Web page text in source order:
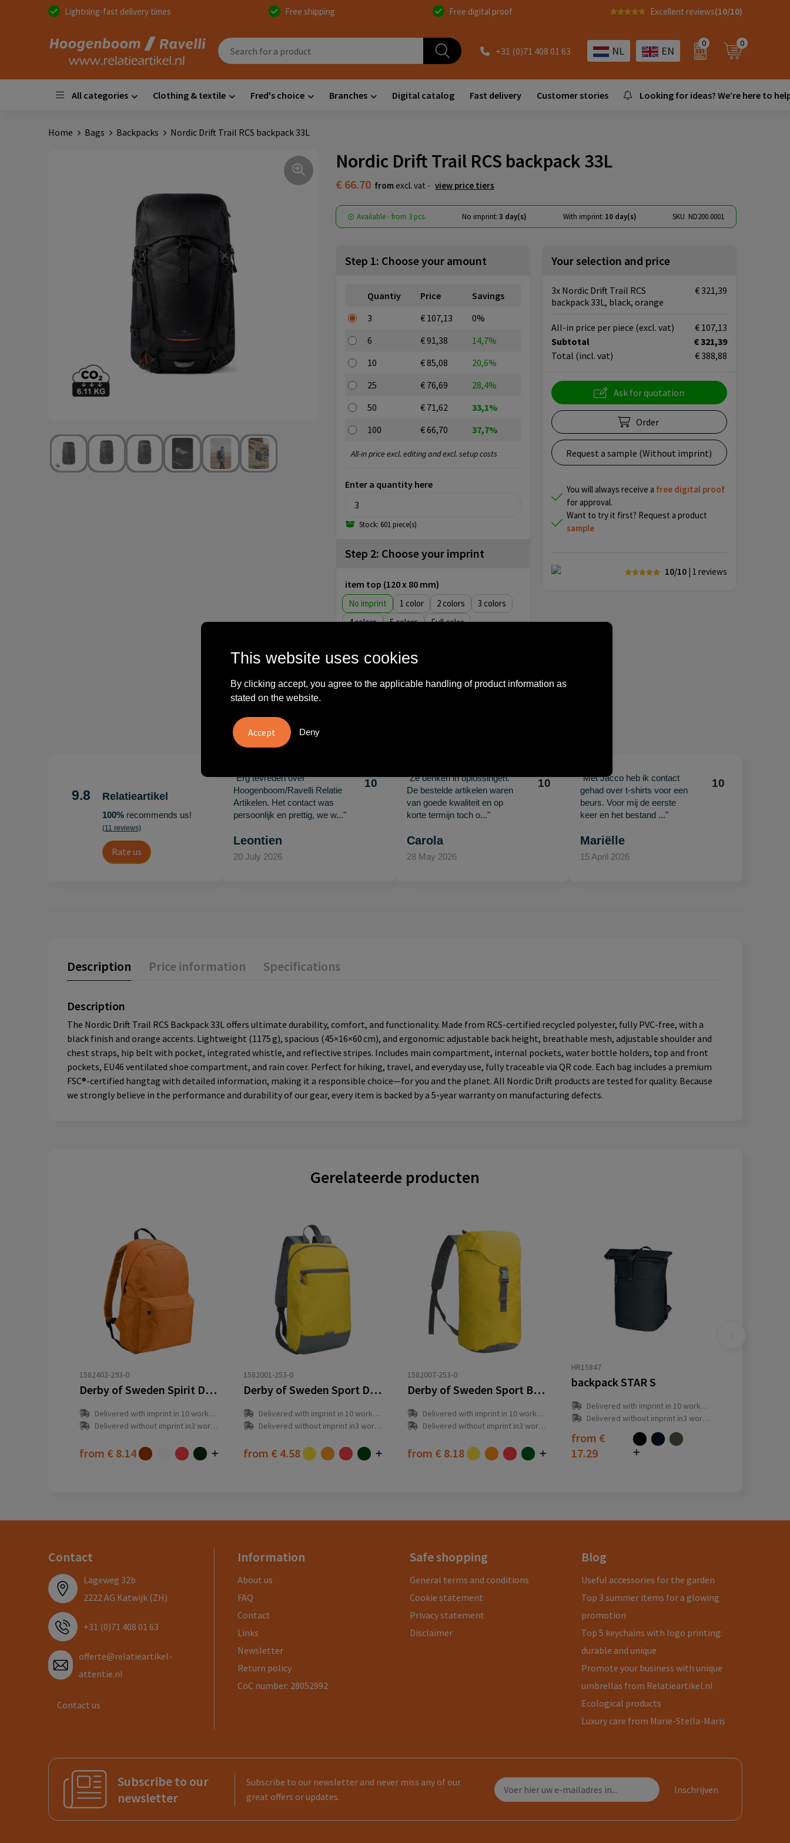
Lightning-fast delivery times Free shipping Free digital proof Excellent reviews(10/10)
+31 (0)71 408 01 63 NL EN
0 0
All categories Clothing & textile Fred's choice Branches Digital catalog Fast delivery Customer stories Looking for ideas? We’re here to
Home Bags Backpacks Nordic Drift Trail RCS backpack 33L
Nordic Drift Trail RCS backpack 33L
€ 66.70 from excl. vat - view price tiers
Available-from 3 pcs. No imprint:3 day(s) With imprint: 10 day(s) SKU ND200.0001
Step 1: Choose your amount
Quantiy Price
Savings
3
€ 107,13
0%
6
€ 91,38
14,7%
10
€ 85,08
20,6%
25
€ 76,69
28,4%
50
€ 71,62
33,1%
100
€ 66,70 37,7%
Enter a quantity here
Stock: 601 piece(s)
All-in price excl. editing and excl. setup costs
Step 2: Choose your imprint
item top (120 x 80 mm)
No imprint 1 2
3
4
5 Full color
No imprint 1
4
5 Full color
Your selection and price
3x Nordic Drift Trail RCS
backpack 33L, black, orange
€ 321,39
Subtotal
€ 321,39
Total (incl. vat) € 388,88
All-in price per piece (excl. vat) € 107,13
Ask for quotation
Order
Request a sample (Without imprint)
You will always receive a free digital proof
for approval.
Want to try it first? Request a product
sample
10/10 | 1 reviews
9.8 Relatieartikel
100%recommends us!
(11 reviews)
Rate us
"Erg tevreden over
Hoogenboom/Ravelli Relatie
Artikelen. Het contact was
persoonlijk en prettig, we w..."
10
Leontien
20 July 2026
"Ze denken in oplossingen.
De bestelde artikelen waren
van goede kwaliteit en op
korte termijn toch o..."
10
Carola
28 May 2026
"Met Jacco heb ik contact
gehad over t-shirts voor een
beurs. Voor mij de eerste
keer en het bestand ..."
10
Mariëlle
15 April 2026
Description Price information Specifications
Description
The Nordic Drift Trail RCS Backpack 33L offers ultimate durability, comfort, and functionality. Made from RCS-certified recycled polyester, fully PVC-free, with a
black finish and orange accents. Lightweight (1175 g), spacious (45×16×60 cm), and ergonomic: adjustable back height, breathable mesh, adjustable shoulder and
chest straps, hip belt with pocket, integrated whistle, and reflective stripes. Includes main compartment, internal pockets, water bottle holders, top and front
pockets, EU46 ventilated shoe compartment, and rain cover. Perfect for hiking, travel, and everyday use, fully traceable via QR code. Each bag includes a premium
FSC®-certified hangtag with detailed information, making it a responsible choice—for you and the planet. All Nordic Drift products are tested for quality. Because
we strongly believe in the performance and durability of our gear, every item is backed by a 5-year warranty on manufacturing defects.
Gerelateerde producten
1582402-293-0
Derby of Sweden Spirit Daypack (RPET)
Delivered with imprint in 10 workday(s)
Delivered without imprint in3 workday(s)
from € 8.14
1582001-253-0
Derby of Sweden Sport Daypack
Delivered with imprint in 10 workday(s)
Delivered without imprint in3 workday(s)
from € 4.58
1582007-253-0
Derby of Sweden Sport Backpack
Delivered with imprint in 10 workday(s)
Delivered without imprint in3 workday(s)
from € 8.18
HR15847
backpack STAR S
Delivered with imprint in 10 workday(s)
Delivered without imprint in3 workday(s)
from €
17.29
Contact
Lageweg 32b
2222 AG Katwijk (ZH)
+31 (0)71 408 01 63
offerte@relatieartikel-
attentie.nl
Contact us
Information
About us
FAQ
Contact
Links
Newsletter
Return policy
CoC number: 28052992
Safe shopping
General terms and conditions
Cookie statement
Privacy statement
Disclaimer
Blog
Useful accessories for the garden
Top 3 summer items for a glowing
promotion
Top 5 keychains with logo printing:
durable and unique
Promote your business with unique
umbrellas from Relatieartikel.nl
Ecological products
Luxury care from Marie-Stella-Maris
Subscribe to our
newsletter
Subscribe to our newsletter and never miss any of our
great offers or updates.
This website uses cookies
By clicking accept, you agree to the applicable handling of product information as
stated on the website.
Deny